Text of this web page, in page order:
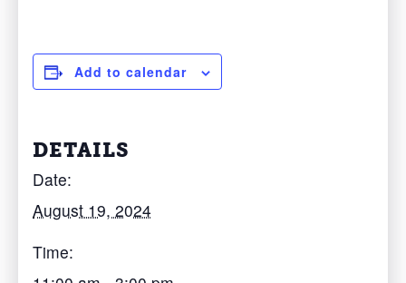
Add to calendar
DETAILS
Date:
August 19, 2024
Time: